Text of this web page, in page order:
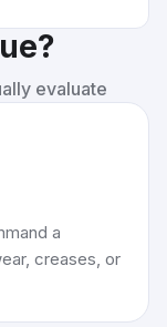
evaluate
a
creases, or